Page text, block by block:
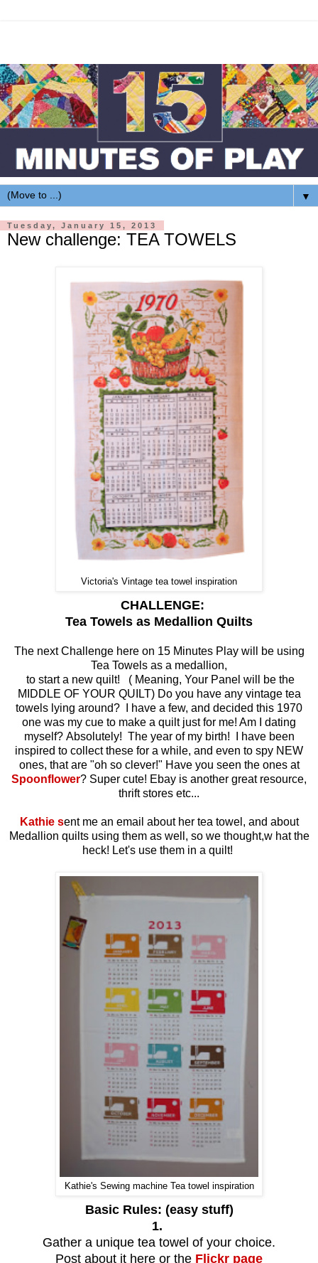
▼
Tuesday, January 15, 2013
New challenge: TEA TOWELS
Victoria's Vintage tea towel inspiration
CHALLENGE:
Tea Towels as Medallion Quilts
The next Challenge here on 15 Minutes Play will be using
Tea Towels as a medallion,
to start a new quilt! ( Meaning, Your Panel will be the
MIDDLE OF YOUR QUILT) Do you have any vintage tea
towels lying around? I have a few, and decided this 1970
one was my cue to make a quilt just for me! Am I dating
myself? Absolutely! The year of my birth! I have been
inspired to collect these for a while, and even to spy NEW
ones, that are "oh so clever!" Have you seen the ones at
Spoonflower? Super cute! Ebay is another great resource,
thrift stores etc...
Kathie sent me an email about her tea towel, and about
Medallion quilts using them as well, so we thought,w hat the
heck! Let's use them in a quilt!
Kathie's Sewing machine Tea towel inspiration
Basic Rules: (easy stuff)
1.
Gather a unique tea towel of your choice.
Post about it here or the Flickr page